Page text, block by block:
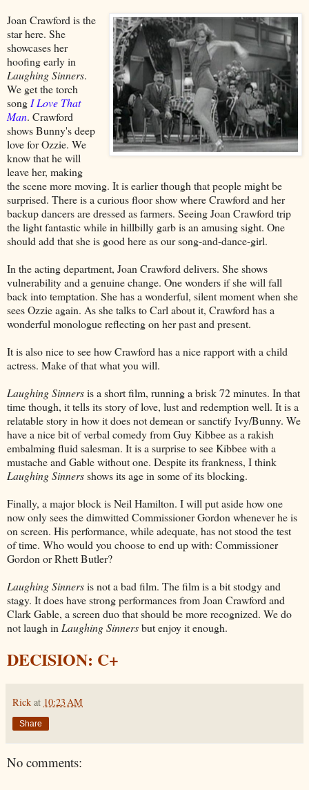
Joan Crawford is the
star here. She
showcases her
hoofing early in
Laughing Sinners.
We get the torch
song I Love That
Man. Crawford
shows Bunny's deep
love for Ozzie. We
know that he will
leave her, making
the scene more moving. It is earlier though that people might be
surprised. There is a curious floor show where Crawford and her
backup dancers are dressed as farmers. Seeing Joan Crawford trip
the light fantastic while in hillbilly garb is an amusing sight. One
should add that she is good here as our song-and-dance-girl.
In the acting department, Joan Crawford delivers. She shows
vulnerability and a genuine change. One wonders if she will fall
back into temptation. She has a wonderful, silent moment when she
sees Ozzie again. As she talks to Carl about it, Crawford has a
wonderful monologue reflecting on her past and present.
It is also nice to see how Crawford has a nice rapport with a child
actress. Make of that what you will.
Laughing Sinnersis a short film, running a brisk 72 minutes. In that
time though, it tells its story of love, lust and redemption well. It is a
relatable story in how it does not demean or sanctify Ivy/Bunny. We
have a nice bit of verbal comedy from Guy Kibbee as a rakish
embalming fluid salesman. It is a surprise to see Kibbee with a
mustache and Gable without one. Despite its frankness, I think
Laughing Sinnersshows its age in some of its blocking.
Finally, a major block is Neil Hamilton. I will put aside how one
now only sees the dimwitted Commissioner Gordon whenever he is
on screen. His performance, while adequate, has not stood the test
of time. Who would you choose to end up with: Commissioner
Gordon or Rhett Butler?
Laughing Sinnersis not a bad film. The film is a bit stodgy and
stagy. It does have strong performances from Joan Crawford and
Clark Gable, a screen duo that should be more recognized. We do
not laugh in Laughing Sinnersbut enjoy it enough.
DECISION: C+
Rick at 10:23 AM
Share
No comments: